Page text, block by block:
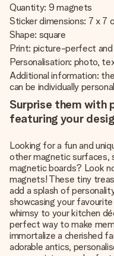
Quantity: 9 magnets
Sticker dimensions: 7 x 7
Shape: square
Print: picture-perfect and
Personalisation: photo,
Additional information:
can be individually
Surprise them with
featuring your
Looking for a fun and
other magnetic surfaces,
magnetic boards? Look
magnets! These tiny
add a splash of
showcasing your
whimsy to your kitchen
perfect way to make
immortalize a cherished
adorable antics,